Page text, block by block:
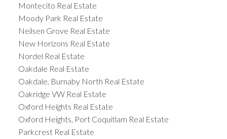
Montecito Real Estate
Moody Park Real Estate
Neilsen Grove Real Estate
New Horizons Real Estate
Nordel Real Estate
Oakdale Real Estate
Oakdale, Burnaby North Real Estate
Oakridge VW Real Estate
Oxford Heights Real Estate
Oxford Heights, Port Coquitlam Real Estate
Parkcrest Real Estate